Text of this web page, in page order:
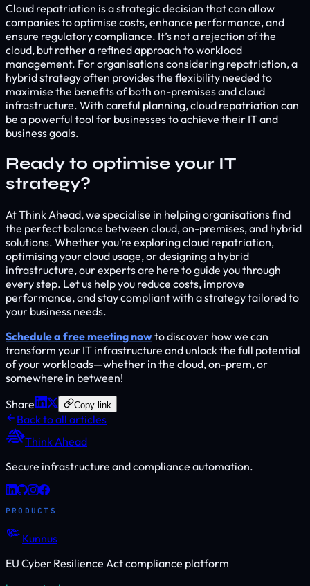
Cloud repatriation is a strategic decision that can allow
companies to optimise costs, enhance performance, and
ensure regulatory compliance. It’s not a rejection of the
cloud, but rather a refined approach to workload
management. For organisations considering repatriation, a
hybrid strategy often provides the flexibility needed to
maximise the benefits of both on-premises and cloud
infrastructure. With careful planning, cloud repatriation can
be a powerful tool for businesses to achieve their IT and
business goals.
Ready to optimise your IT
strategy?
At Think Ahead, we specialise in helping organisations find
the perfect balance between cloud, on-premises, and hybrid
solutions. Whether you’re exploring cloud repatriation,
optimising your cloud usage, or designing a hybrid
infrastructure, our experts are here to guide you through
every step. Let us help you reduce costs, improve
performance, and stay compliant with a strategy tailored to
your business needs.
Schedule a free meeting nowto discover how we can
transform your IT infrastructure and unlock the full potential
of your workloads—whether in the cloud, on-prem, or
somewhere in between!
Share
Copy link
Back to all articles
Think Ahead
Secure infrastructure and compliance automation.
PRODUCTS
Kunnus
EU Cyber Resilience Act compliance platform